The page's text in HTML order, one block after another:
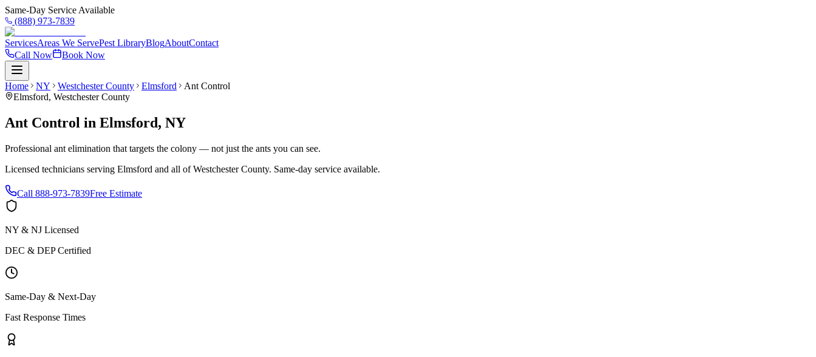
Same-Day Service Available
(888) 973-7839
ServicesAreas We ServePest LibraryBlogAboutContact
Call Now
Book Now
Home NY Westchester County Elmsford
Ant Control
Elmsford, Westchester County
Ant Control in Elmsford, NY
Professional ant elimination that targets the colony — not just the ants you can see.
Licensed technicians serving Elmsford and all ofWestchester County. Same-day service available.
Call 888-973-7839Free Estimate
NY & NJ Licensed
DEC & DEP Certified
Same-Day & Next-Day
Fast Response Times